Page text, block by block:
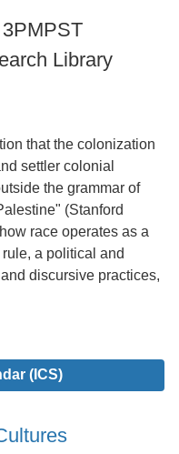
PST
Library
that the colonization
settler colonial
the grammar of
(Stanford
race operates as a
a political and
discursive practices,
(ICS)